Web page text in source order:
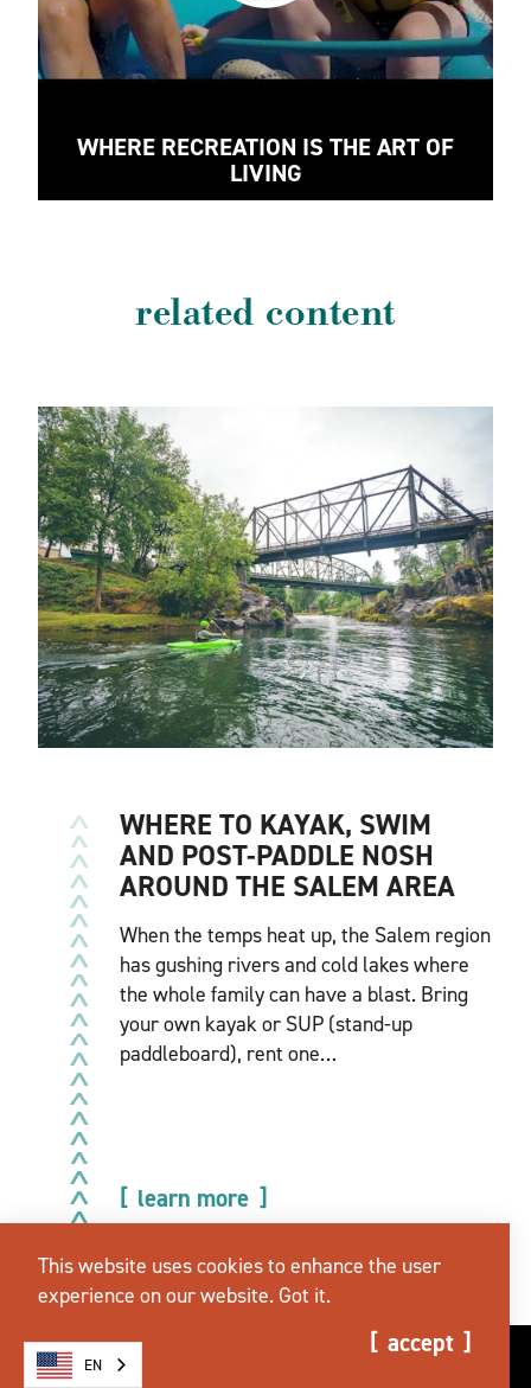
WHERE RECREATION IS THE ART OF
LIVING
related content
WHERE TO KAYAK, SWIM
AND POST-PADDLE NOSH
AROUND THE SALEM AREA
When the temps heat up, the Salem region
has gushing rivers and cold lakes where
the whole family can have a blast. Bring
your own kayak or SUP (stand-up
paddleboard), rent one…
learn more
This website uses cookies to enhance the user
experience on our website. Got it.
accept
EN